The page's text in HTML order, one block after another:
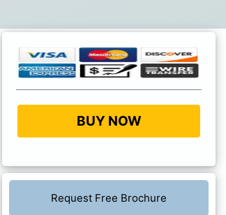
BUY NOW
Request Free Brochure